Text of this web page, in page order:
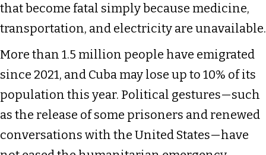
that become fatal simply because medicine,
transportation, and electricity are unavailable.
More than 1.5 million people have emigrated
since 2021, and Cuba may lose up to 10% of its
population this year. Political gestures—such
as the release of some prisoners and renewed
conversations with the United States—have